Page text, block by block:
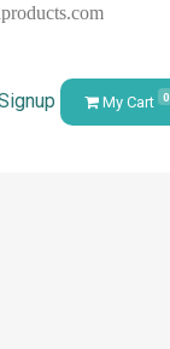
My Cart 0